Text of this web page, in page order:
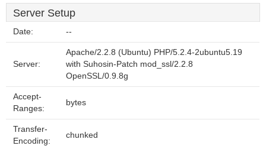
Server Setup
Date: --
Server:
Apache/2.2.8 (Ubuntu) PHP/5.2.4-2ubuntu5.19
with Suhosin-Patch mod_ssl/2.2.8
OpenSSL/0.9.8g
Accept-
Ranges:
bytes
Transfer-
Encoding:
chunked